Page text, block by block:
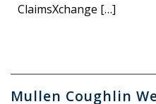
ClaimsXchange […]
Mullen Coughlin